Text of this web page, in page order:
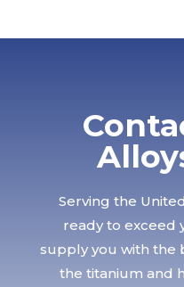
Serving the
ready to exceed
supply you with the
the titanium and